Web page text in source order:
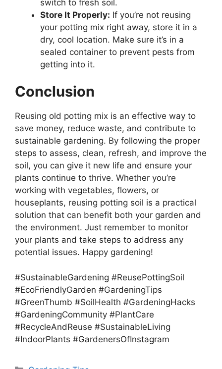
switch to fresh soil.
Store It Properly: If you’re not reusing
your potting mix right away, store it in a
dry, cool location. Make sure it’s in a
sealed container to prevent pests from
getting into it.
Conclusion
Reusing old potting mix is an effective way to
save money, reduce waste, and contribute to
sustainable gardening. By following the proper
steps to assess, clean, refresh, and improve the
soil, you can give it new life and ensure your
plants continue to thrive. Whether you’re
working with vegetables, flowers, or
houseplants, reusing potting soil is a practical
solution that can benefit both your garden and
the environment. Just remember to monitor
your plants and take steps to address any
potential issues. Happy gardening!
#SustainableGardening #ReusePottingSoil
#EcoFriendlyGarden #GardeningTips
#GreenThumb #SoilHealth #GardeningHacks
#GardeningCommunity #PlantCare
#RecycleAndReuse #SustainableLiving
#IndoorPlants #GardenersOfInstagram